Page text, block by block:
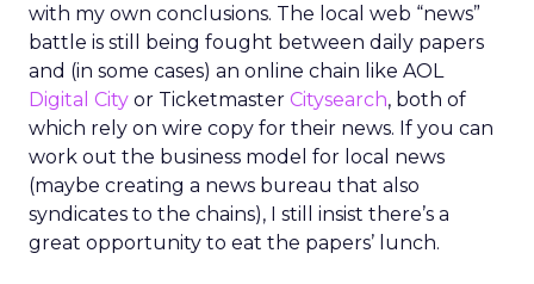
with my own conclusions. The local web “news”
battle is still being fought between daily papers
and (in some cases) an online chain like AOL
Digital City or Ticketmaster Citysearch, both of
which rely on wire copy for their news. If you can
work out the business model for local news
(maybe creating a news bureau that also
syndicates to the chains), I still insist there’s a
great opportunity to eat the papers’ lunch.